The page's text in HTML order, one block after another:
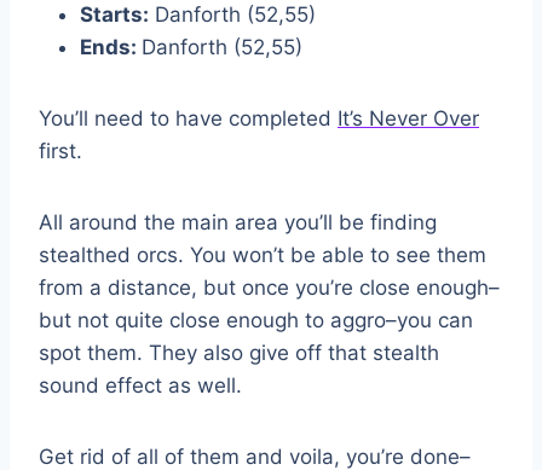
Starts: Danforth (52,55)
Ends: Danforth (52,55)
You’ll need to have completed It’s Never Over
first.
All around the main area you’ll be finding
stealthed orcs. You won’t be able to see them
from a distance, but once you’re close enough–
but not quite close enough to aggro–you can
spot them. They also give off that stealth
sound effect as well.
Get rid of all of them and voila, you’re done–